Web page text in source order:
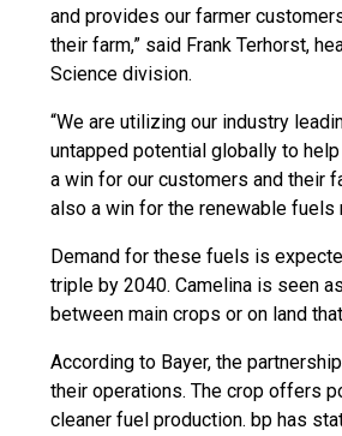
and provides our farmer
their farm,” said Frank Terhorst,
Science division.
“We are utilizing our industry
untapped potential globally to
a win for our customers and their
also a win for the renewable fuels
Demand for these fuels is
triple by 2040. Camelina is seen
between main crops or on land
According to Bayer, the
their operations. The crop offers
cleaner fuel production. bp has